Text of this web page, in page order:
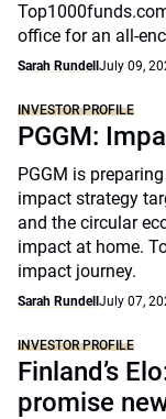
office for an all-
Sarah Rundell July 09,
INVESTOR PROFILE
PGGM:
PGGM is
impact strategy
and the circular
impact at home.
impact journey.
Sarah Rundell July 07,
INVESTOR PROFILE
Finland’s
promise